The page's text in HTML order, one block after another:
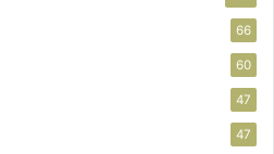
66
60
47
47